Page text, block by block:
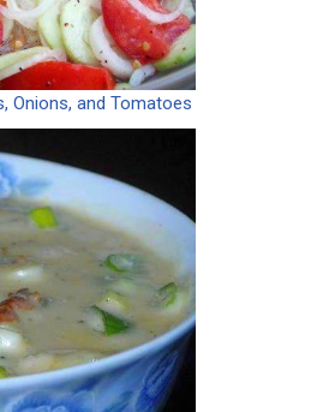
Onions, and Tomatoes